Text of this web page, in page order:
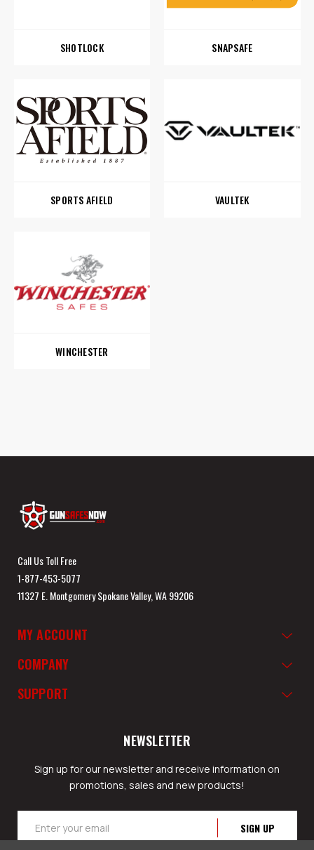
SHOTLOCK SNAPSAFE
SPORTS AFIELD VAULTEK
WINCHESTER
Call Us Toll Free
1-877-453-5077
11327 E. Montgomery Spokane Valley, WA 99206
MY ACCOUNT
COMPANY
SUPPORT
NEWSLETTER
Sign up for our newsletter and receive information on
promotions, sales and new products!
Address